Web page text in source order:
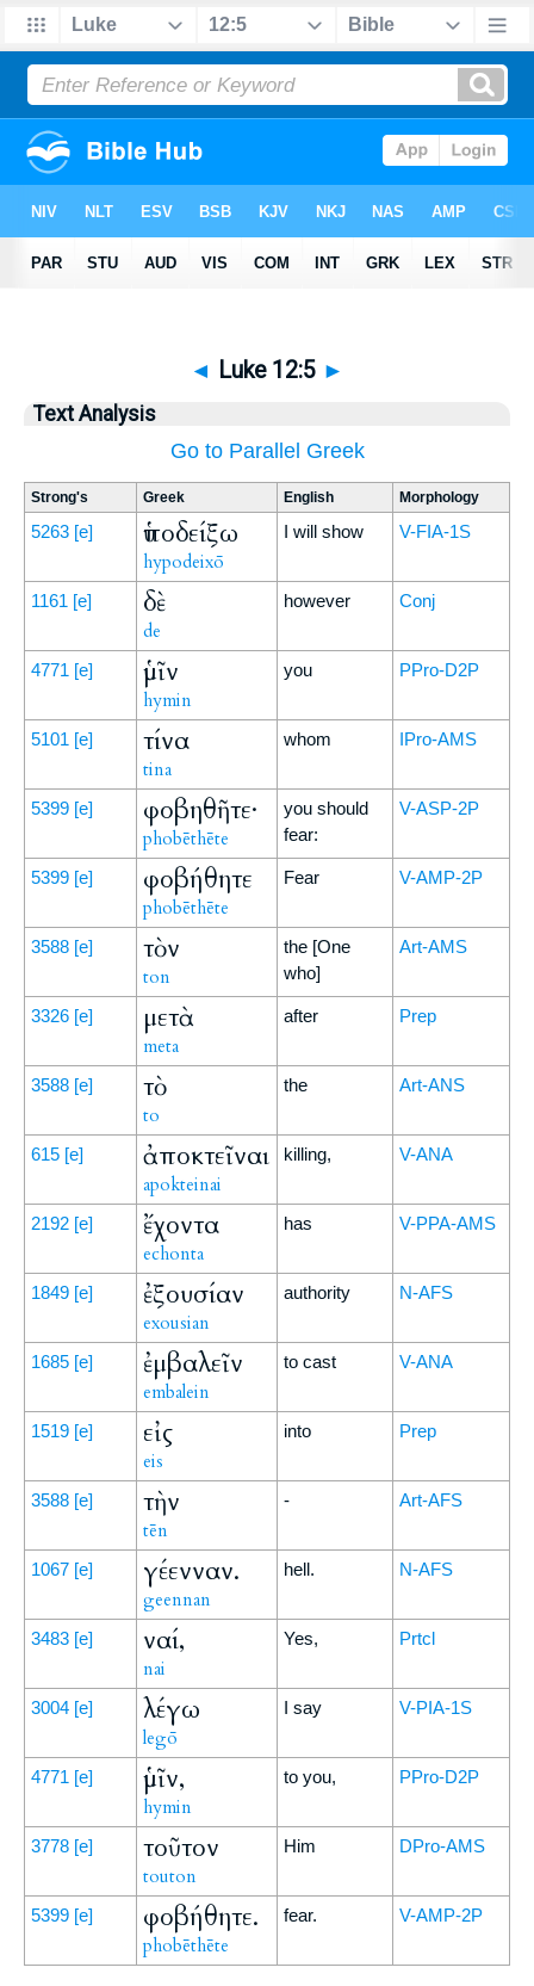
◄ Luke 12:5 ►
Text Analysis
Go to Parallel Greek
Strong's Greek English Morphology
5263 [e] ὑποδείξω
hypodeixō
I will show V-FIA-1S
1161 [e] δὲ
de
however Conj
4771 [e] ὑμῖν
hymin
you PPro-D2P
5101 [e] τίνα
tina
whom IPro-AMS
5399 [e] φοβηθῆτε·
phobēthēte
you should
fear:
V-ASP-2P
5399 [e] φοβήθητε
phobēthēte
Fear V-AMP-2P
3588 [e] τὸν
ton
the [One
who]
Art-AMS
3326 [e] μετὰ
meta
after Prep
3588 [e] τὸ
to
the Art-ANS
615 [e] ἀποκτεῖναι
apokteinai
killing, V-ANA
2192 [e] ἔχοντα
echonta
has V-PPA-AMS
1849 [e] ἐξουσίαν
exousian
authority N-AFS
1685 [e] ἐμβαλεῖν
embalein
to cast V-ANA
1519 [e] εἰς
eis
into Prep
3588 [e] τὴν
tēn
- Art-AFS
1067 [e] γέενναν.
geennan
hell. N-AFS
3483 [e] ναί,
nai
Yes, Prtcl
3004 [e] λέγω
legō
I say V-PIA-1S
4771 [e] ὑμῖν,
hymin
to you, PPro-D2P
3778 [e] τοῦτον
touton
Him DPro-AMS
5399 [e] φοβήθητε.
phobēthēte
fear. V-AMP-2P